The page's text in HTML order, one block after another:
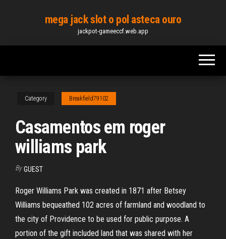
content
mega jack slot o pol asteca ouro
jackpot-gameeccf.web.app
Category Breakfield79102
Casamentos em roger
williams park
By GUEST
Roger Williams Park was created in 1871 after Betsey
Williams bequeathed 102 acres of farmland and woodland to
the city of Providence to be used for public purpose. A
portion of the gift included land that was shared with her